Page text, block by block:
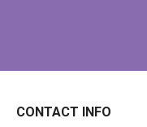
CONTACT INFO